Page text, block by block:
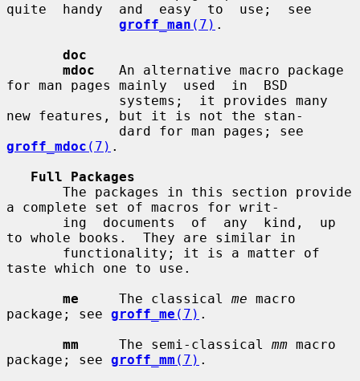
quite  handy  and  easy  to  use;  see
groff_man (7) .
doc
mdoc
   An alternative macro package
for man pages mainly  used  in  BSD
new features, but it is not the stan-
groff_mdoc (7) .
Full Packages
a complete set of macros for writ-
to whole books.  They are similar in
taste which one to use.
me
     The classical
me macro
package; see groff_me (7) .
mm
     The semi-classical
mm macro
package; see groff_mm (7) .